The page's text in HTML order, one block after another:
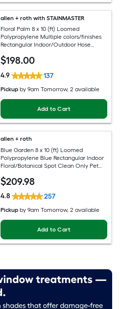
allen + roth with STAINMASTER
Floral Palm 8 x 10 (ft) Loomed
Polypropylene Multiple colors/finishes
Rectangular Indoor/Outdoor Hose
$198.00
4.9 137
Pickup by9am Tomorrow, 2 available
Add to Cart
allen + roth
Blue Garden 8 x 10 (ft) Loomed
Polypropylene Blue Rectangular Indoor
Floral/Botanical Spot Clean Only Pet
$209.98
4.8 257
Pickup by9am Tomorrow, 2 available
Add to Cart